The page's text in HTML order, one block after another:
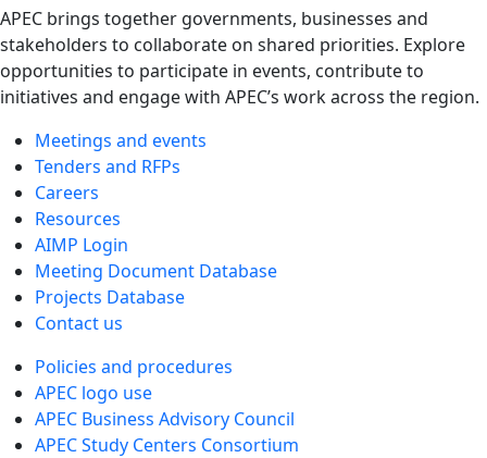
APEC brings together governments, businesses and
stakeholders to collaborate on shared priorities. Explore
opportunities to participate in events, contribute to
initiatives and engage with APEC’s work across the region.
Meetings and events
Tenders and RFPs
Careers
Resources
AIMP Login
Meeting Document Database
Projects Database
Contact us
Policies and procedures
APEC logo use
APEC Business Advisory Council
APEC Study Centers Consortium